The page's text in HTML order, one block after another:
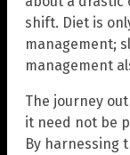
shift. Diet is
management;
management
The journey
it need not be
By harnessing